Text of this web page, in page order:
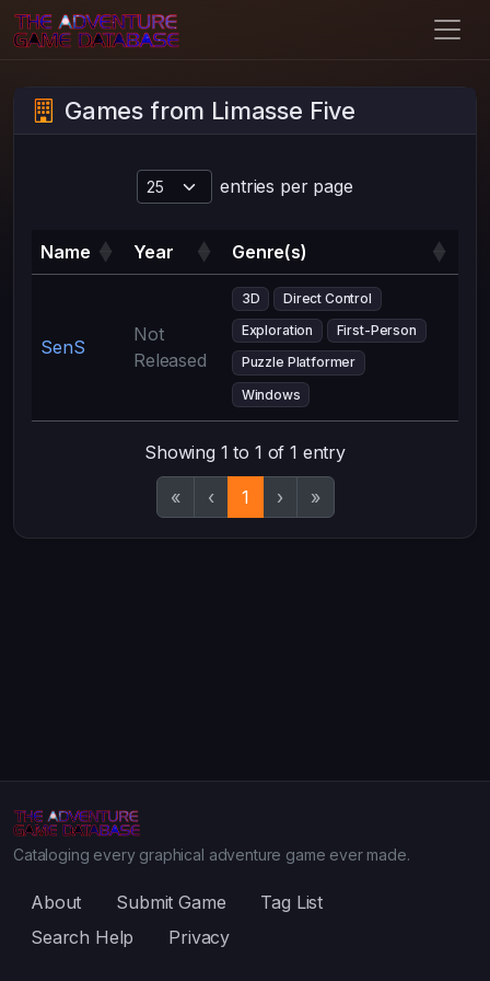
Games from Limasse Five
entries per page
Name Year Genre(s)
SenS
Not
Released
3D
Direct Control
Exploration
First-Person
Puzzle Platformer
Windows
Showing 1 to 1 of 1 entry
« ‹ 1 › »
Cataloging every graphical adventure game ever made.
About Submit Game
Tag List
Search Help
Privacy